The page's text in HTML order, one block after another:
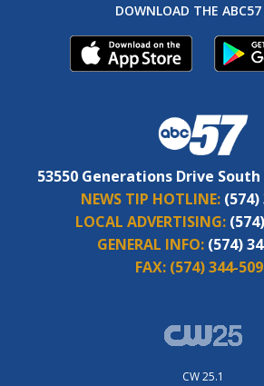
DOWNLOAD THE ABC57
53550 Generations Drive South
NEWS TIP HOTLINE: (574)
LOCAL ADVERTISING:
GENERAL INFO: (574)
FAX: (574) 344-
CW 25.1